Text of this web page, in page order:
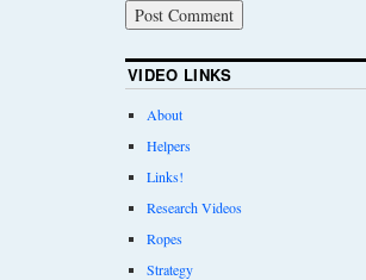
VIDEO LINKS
About
Helpers
Links!
Research Videos
Ropes
Strategy